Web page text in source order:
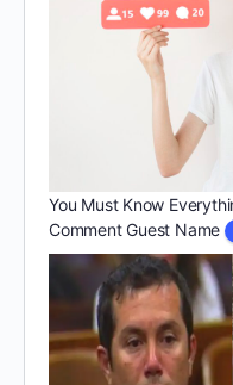
You Must Know
Comment Guest Name